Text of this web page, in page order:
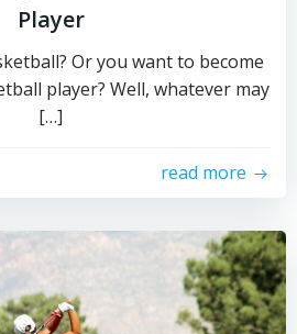
Player
Or you want to become
player? Well, whatever may
[…]
read more